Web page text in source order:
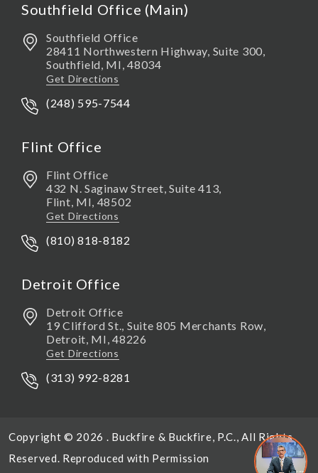
Southfield Office (Main)
Southfield Office
28411 Northwestern Highway, Suite 300,
Southfield, MI,48034
Get Directions
(248) 595-7544
Flint Office
Flint Office
432 N. Saginaw Street, Suite 413,
Flint, MI, 48502
Get Directions
(810) 818-8182
Detroit Office
Detroit Office
19 Clifford St., Suite 805 Merchants Row,
Detroit, MI,48226
Get Directions
(313) 992-8281
Copyright © 2026 . Buckfire & Buckfire, P.C., All Rights
Reserved. Reproduced with Permission